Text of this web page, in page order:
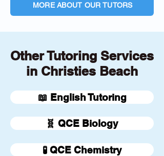
MORE ABOUT OUR TUTORS
Other Tutoring Services
in Christies Beach
📖 English Tutoring
🧬 QCE Biology
🧪 QCE Chemistry